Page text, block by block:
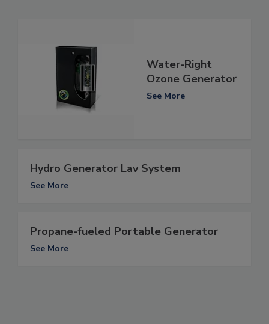
Water-Right
Ozone Generator
See More
Hydro Generator Lav System
See More
Propane-fueled Portable Generator
See More